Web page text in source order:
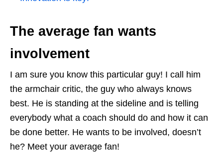
The average fan wants
involvement
I am sure you know this particular guy! I call him
the armchair critic, the guy who always knows
best. He is standing at the sideline and is telling
everybody what a coach should do and how it can
be done better. He wants to be involved, doesn’t
he? Meet your average fan!